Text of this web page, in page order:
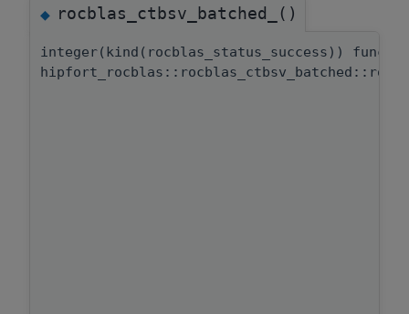
◆rocblas_ctbsv_batched_()
integer(kind(rocblas_status_success))